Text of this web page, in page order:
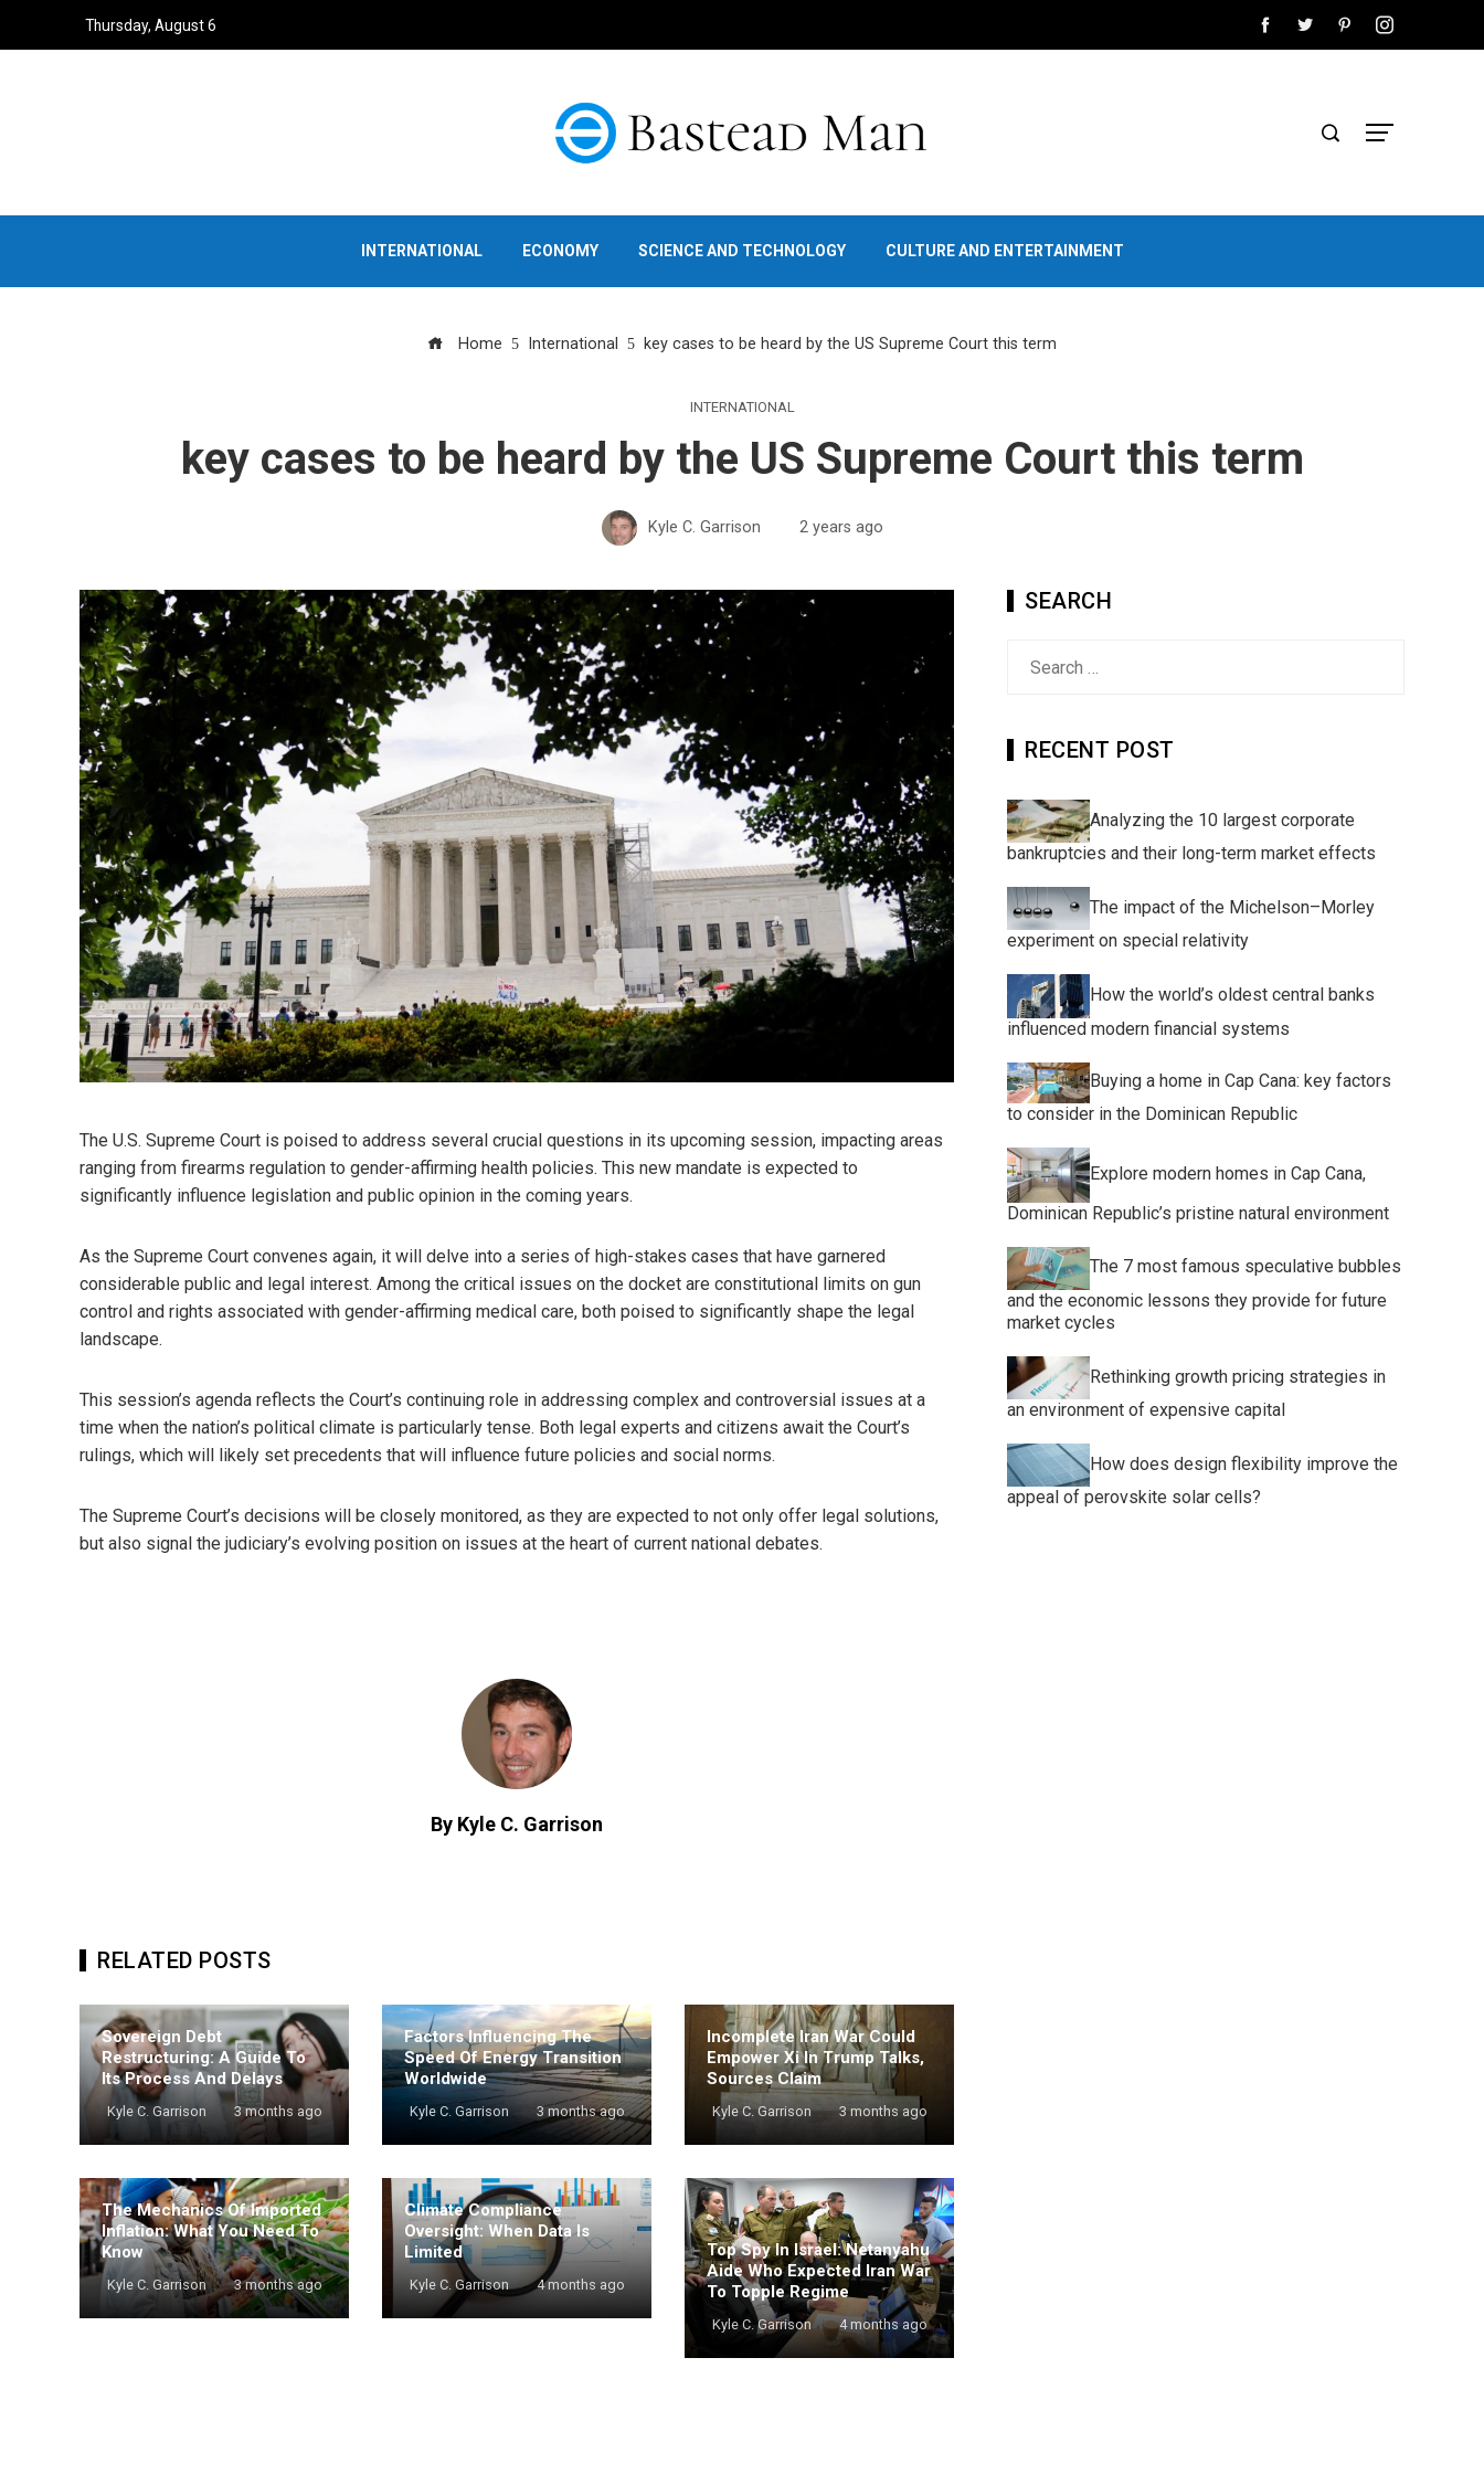
Thursday, August 6
INTERNATIONAL ECONOMY SCIENCE AND TECHNOLOGY CULTURE AND ENTERTAINMENT
Home International key cases to be heard by the US Supreme Court this term
INTERNATIONAL
key cases to be heard by the US Supreme Court this term
Kyle C. Garrison 2 years ago
The U.S. Supreme Court is poised to address several crucial questions in its upcoming session, impacting areas
ranging from firearms regulation to gender-affirming health policies. This new mandate is expected to
significantly influence legislation and public opinion in the coming years.
As the Supreme Court convenes again, it will delve into a series of high-stakes cases that have garnered
considerable public and legal interest. Among the critical issues on the docket are constitutional limits on gun
control and rights associated with gender-affirming medical care, both poised to significantly shape the legal
landscape.
This session’s agenda reflects the Court’s continuing role in addressing complex and controversial issues at a
time when the nation’s political climate is particularly tense. Both legal experts and citizens await the Court’s
rulings, which will likely set precedents that will influence future policies and social norms.
The Supreme Court’s decisions will be closely monitored, as they are expected to not only offer legal solutions,
but also signal the judiciary’s evolving position on issues at the heart of current national debates.
By Kyle C. Garrison
RELATED POSTS
Sovereign Debt
Restructuring: A Guide To
Its Process And Delays
Kyle C. Garrison 3 months ago
Factors Influencing The
Speed Of Energy Transition
Worldwide
Kyle C. Garrison 3 months ago
Incomplete Iran War Could
Empower Xi In Trump Talks,
Sources Claim
Kyle C. Garrison 3 months ago
The Mechanics Of Imported
Inflation: What You Need To
Know
Kyle C. Garrison 3 months ago
Climate Compliance
Oversight: When Data Is
Limited
Kyle C. Garrison 4 months ago
Top Spy In Israel: Netanyahu
Aide Who Expected Iran War
To Topple Regime
Kyle C. Garrison 4 months ago
SEARCH
RECENT POST
Analyzing the 10 largest corporate
bankruptcies and their long-term market effects
The impact of the Michelson–Morley
experiment on special relativity
How the world’s oldest central banks
influenced modern financial systems
Buying a home in Cap Cana: key factors
to consider in the Dominican Republic
Explore modern homes in Cap Cana,
Dominican Republic’s pristine natural environment
The 7 most famous speculative bubbles
and the economic lessons they provide for future
market cycles
Rethinking growth pricing strategies in
an environment of expensive capital
How does design flexibility improve the
appeal of perovskite solar cells?